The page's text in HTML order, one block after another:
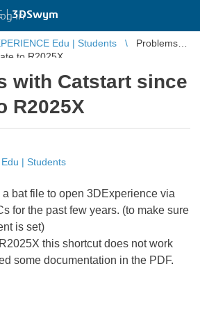
|3DSwym
in
Edu | Students
Problems
to R2025X
with Catstart since
R2025X
| Students
bat file to open 3DExperience via
for the past few years. (to make sure
is set)
this shortcut does not work
some documentation in the PDF.